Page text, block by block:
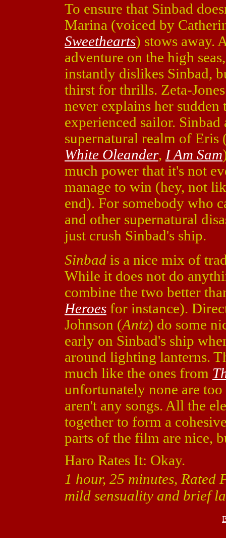
To ensure that Sinbad
Marina (voiced by
Sweethearts) stows away.
adventure on the high
instantly dislikes Sinbad,
thirst for thrills. Zeta-
never explains her
experienced sailor.
supernatural realm of
White Oleander, I Am Sam
much power that it's not
manage to win (hey, not
end). For somebody who
and other supernatural
just crush Sinbad's ship.
Sinbad is a nice mix of
While it does not do
combine the two better
Heroes for instance).
Johnson (Antz) do some
early on Sinbad's ship
around lighting lanterns.
much like the ones from
unfortunately none are
aren't any songs. All the
together to form a
parts of the film are nice,
Haro Rates It: Okay.
1 hour, 25 minutes, Rated
mild sensuality and brief